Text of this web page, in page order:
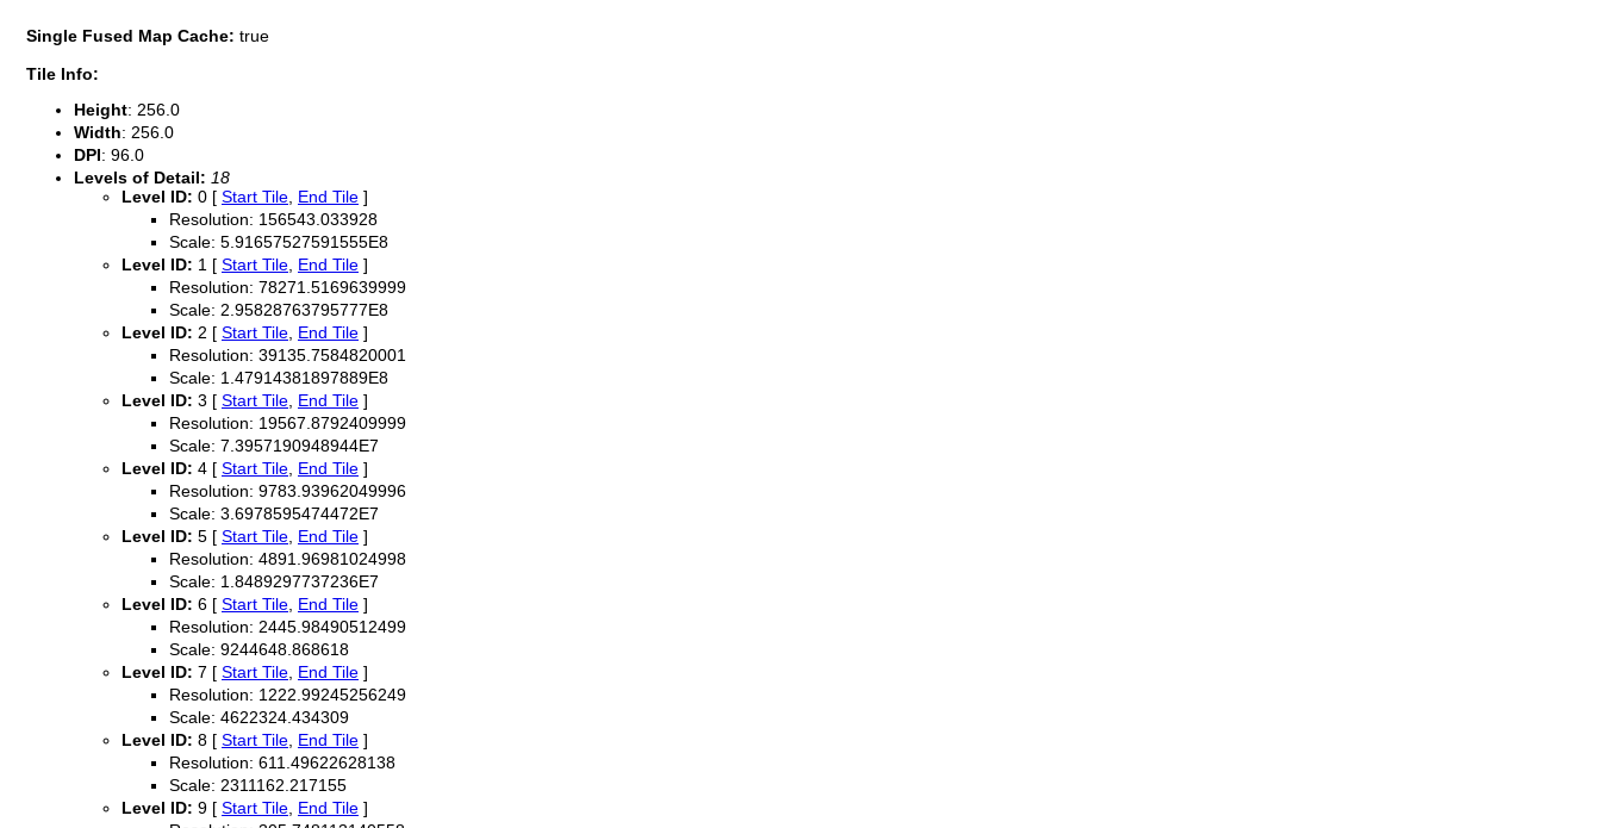
Single Fused Map Cache: true
Tile Info:
Height: 256.0
Width: 256.0
DPI: 96.0
Levels of Detail: 18
Level ID: 0 [ Start Tile End Tile ]
Resolution: 156543.033928
Scale: 5.91657527591555E8
Level ID: 1 [ Start Tile End Tile ]
Resolution: 78271.5169639999
Scale: 2.95828763795777E8
Level ID: 2 [ Start Tile End Tile ]
Resolution: 39135.7584820001
Scale: 1.47914381897889E8
Level ID: 3 [ Start Tile End Tile ]
Resolution: 19567.8792409999
Scale: 7.3957190948944E7
Level ID: 4 [ Start Tile End Tile ]
Resolution: 9783.93962049996
Scale: 3.6978595474472E7
Level ID: 5 [ Start Tile End Tile ]
Resolution: 4891.96981024998
Scale: 1.8489297737236E7
Level ID: 6 [ Start Tile End Tile ]
Resolution: 2445.98490512499
Scale: 9244648.868618
Level ID: 7 [ Start Tile End Tile ]
Resolution: 1222.99245256249
Scale: 4622324.434309
Level ID: 8 [ Start Tile End Tile ]
Resolution: 611.49622628138
Scale: 2311162.217155
Level ID: 9 [ Start Tile End Tile ]